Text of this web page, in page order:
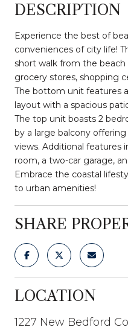
DESCRIPTION
Experience the best of
conveniences of city life!
short walk from the
grocery stores, shopping
The bottom unit features
layout with a spacious
The top unit boasts 2
by a large balcony
views. Additional features
room, a two-car garage,
Embrace the coastal
to urban amenities!
SHARE
LOCATION
1227 New Bedford